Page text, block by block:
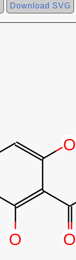
Download SVG